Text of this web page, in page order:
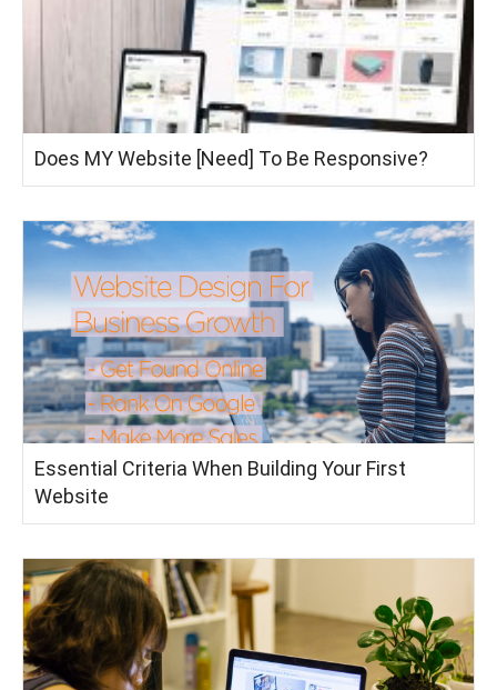
Does MY Website [Need] To Be Responsive?
Essential Criteria When Building Your First
Website